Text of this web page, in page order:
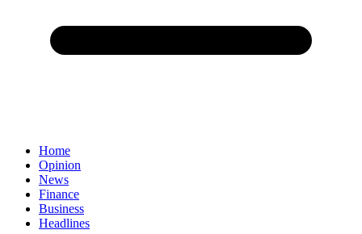
Home
Opinion
News
Finance
Business
Headlines